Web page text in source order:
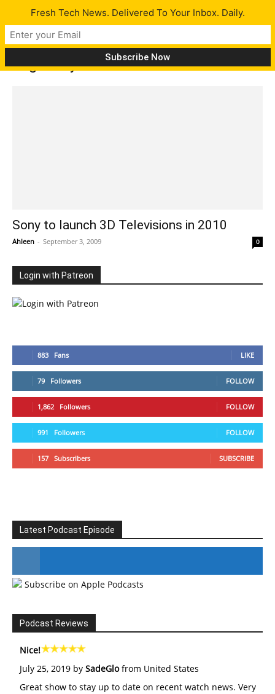
Tag: Sony 3D TV
Sony to launch 3D Televisions in 2010
Ahleen - September 3, 2009 0
Login with Patreon
883 Fans LIKE
79 Followers FOLLOW
1,862 Followers FOLLOW
991 Followers FOLLOW
157 Subscribers SUBSCRIBE
Latest Podcast Episode
#246 The Voice Of Mario Retires
Subscribe on Apple Podcasts
Podcast Reviews
Nice!
July 25, 2019 by SadeGlofrom United States
Great show to stay up to date on recent watch news. Very
Fresh Tech News. Delivered To Your Inbox. Daily.